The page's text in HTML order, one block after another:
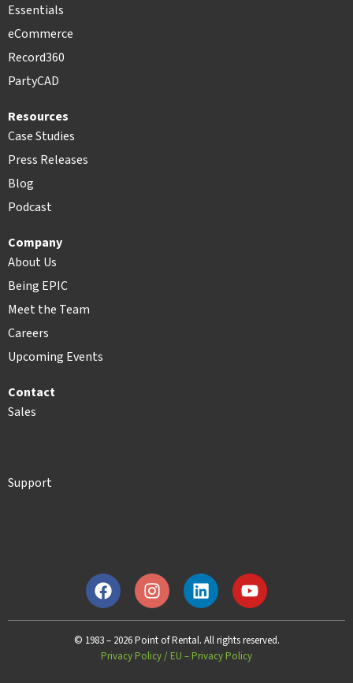
Essentials
eCommerce
Record360
PartyCAD
Resources
Case Studies
Press Releases
Blog
Podcast
Company
About Us
Being EPIC
Meet the Team
Careers
Upcoming Events
Contact
Sales
Support
© 1983 – 2026 Point of Rental. All rights reserved.
Privacy Policy/ EU – Privacy Policy